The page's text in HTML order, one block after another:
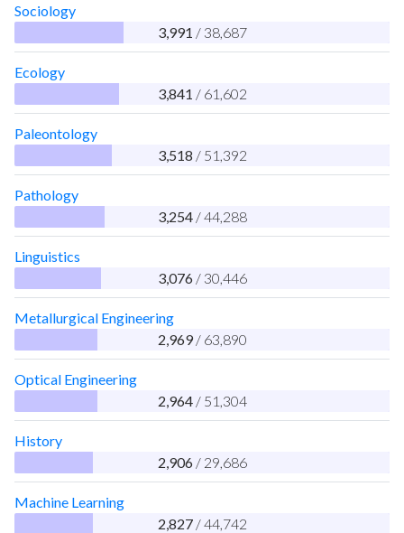
Sociology
3,991 / 38,687
Ecology
3,841 / 61,602
Paleontology
3,518 / 51,392
Pathology
3,254 / 44,288
Linguistics
3,076 / 30,446
Metallurgical Engineering
2,969 / 63,890
Optical Engineering
2,964 / 51,304
History
2,906 / 29,686
Machine Learning
2,827 / 44,742